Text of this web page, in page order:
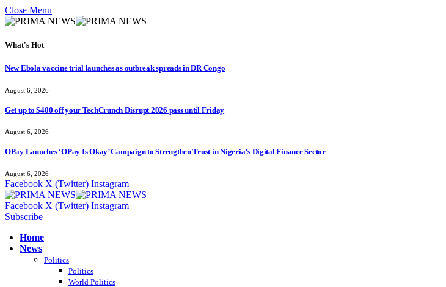
Close Menu
What's Hot
New Ebola vaccine trial launches as outbreak spreads in DR Congo
August 6, 2026
Get up to $400 off your TechCrunch Disrupt 2026 pass until Friday
August 6, 2026
OPay Launches ‘OPay Is Okay’ Campaign to Strengthen Trust in Nigeria’s Digital Finance Sector
August 6, 2026
Facebook X (Twitter) Instagram
Facebook X (Twitter) Instagram
Subscribe
Home
News
Politics
Politics
World Politics